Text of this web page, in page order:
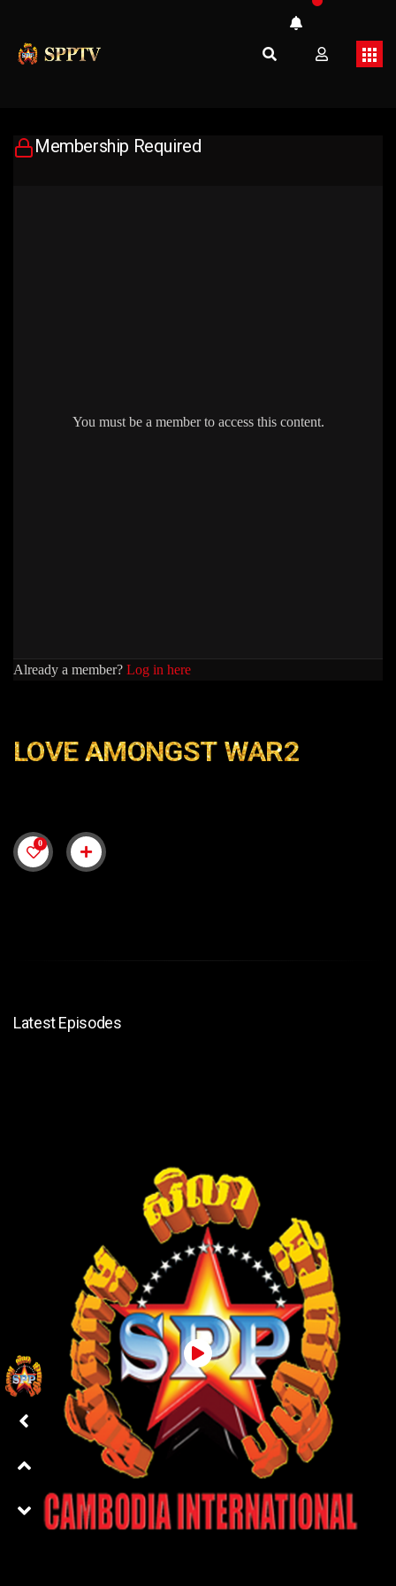
Membership Required
You must be a member to access this content.
Already a member? Log in here
LOVE AMONGST WAR2
0
Latest Episodes